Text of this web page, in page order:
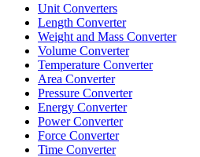
Unit Converters
Length Converter
Weight and Mass Converter
Volume Converter
Temperature Converter
Area Converter
Pressure Converter
Energy Converter
Power Converter
Force Converter
Time Converter